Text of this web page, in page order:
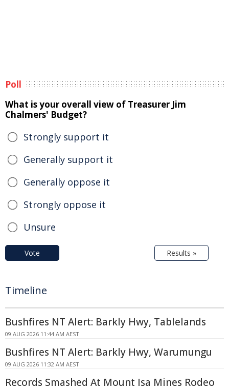
Poll
What is your overall view of Treasurer Jim
Chalmers' Budget?
Strongly support it
Generally support it
Generally oppose it
Strongly oppose it
Unsure
Vote Results »
Timeline
Bushfires NT Alert: Barkly Hwy, Tablelands
09 AUG 2026 11:44 AM AEST
Bushfires NT Alert: Barkly Hwy, Warumungu
09 AUG 2026 11:32 AM AEST
Records Smashed At Mount Isa Mines Rodeo